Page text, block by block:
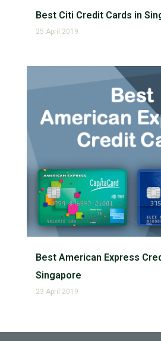
Best Citi Credit Cards in
25 April 2019
Best American Express
Singapore
23 April 2019